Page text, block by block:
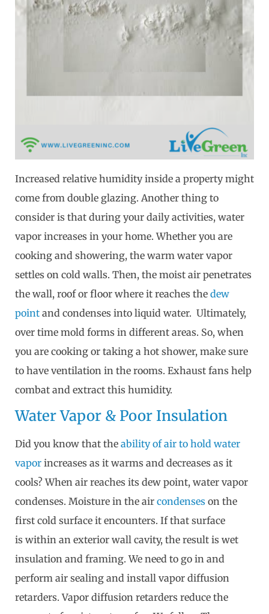
Increased relative humidity inside a property might
come from double glazing. Another thing to
consider is that during your daily activities, water
vapor increases in your home. Whether you are
cooking and showering, the warm water vapor
settles on cold walls. Then, the moist air penetrates
the wall, roof or floor where it reaches the dew
point and condenses into liquid water. Ultimately,
over time mold forms in different areas. So, when
you are cooking or taking a hot shower, make sure
to have ventilation in the rooms. Exhaust fans help
combat and extract this humidity.
Water Vapor & Poor Insulation
Did you know that the ability of air to hold water
vapor increases as it warms and decreases as it
cools? When air reaches its dew point, water vapor
condenses. Moisture in the air condenses on the
first cold surface it encounters. If that surface
is within an exterior wall cavity, the result is wet
insulation and framing. We need to go in and
perform air sealing and install vapor diffusion
retarders. Vapor diffusion retarders reduce the